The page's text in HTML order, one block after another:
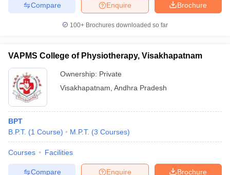
Brochure
Enquire
Compare
100+ Brochures downloaded so far
VAPMS College of Physiotherapy, Visakhapatnam
Ownership: Private
Visakhapatnam Andhra Pradesh
BPT
B.P.T. (1 Course) M.P.T. (3 Courses)
Courses Facilities
Brochure
Enquire
Compare